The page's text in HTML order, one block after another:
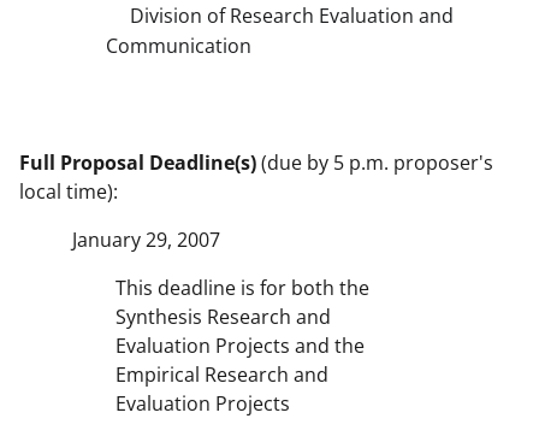
Division of Research Evaluation and
Communication
Full Proposal Deadline(s)(due by 5 p.m. proposer's
local time):
January 29, 2007
This deadline is for both the
Synthesis Research and
Evaluation Projects and the
Empirical Research and
Evaluation Projects